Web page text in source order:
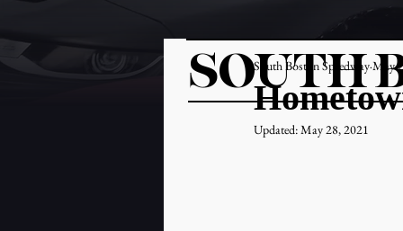
South Boston SpeedwayMay
Updated:May 28, 2021
SOUTH